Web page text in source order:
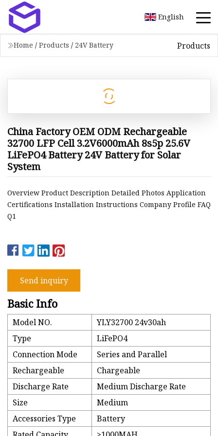
English
Home / Products / 24V Battery Products
China Factory OEM ODM Rechargeable
32700 LFP Cell 3.2V6000mAh 8s5p 25.6V
LiFePO4 Battery 24V Battery for Solar
System
Overview Product Description Detailed Photos Application
Certifications Installation Instructions Company Profile FAQ
Q1
Send inquiry
Basic Info
Model NO.
YLY32700 24v30ah
Type
LiFePO4
Connection Mode
Series and Parallel
Rechargeable
Chargeable
Discharge Rate
Medium Discharge Rate
Size
Medium
Accessories Type
Battery